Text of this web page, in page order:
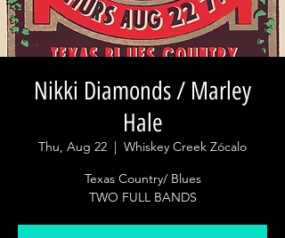
Nikki Diamonds / Marley
Hale
Thu, Aug 22
  |
Whiskey Creek Zócalo
Texas Country/ Blues